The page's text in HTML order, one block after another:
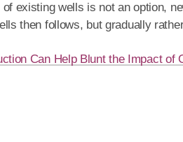
existing wells is not an option,
then follows, but gradually
Can Help Blunt the Impact